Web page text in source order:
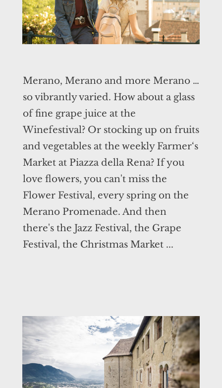
Merano, Merano and more Merano …
so vibrantly varied. How about a glass
of fine grape juice at the
Winefestival? Or stocking up on fruits
and vegetables at the weekly Farmer‘s
Market at Piazza della Rena? If you
love flowers, you can't miss the
Flower Festival, every spring on the
Merano Promenade. And then
there's the Jazz Festival, the Grape
Festival, the Christmas Market ...